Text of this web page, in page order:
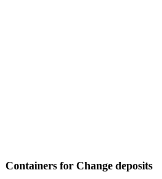
Containers for Change deposits